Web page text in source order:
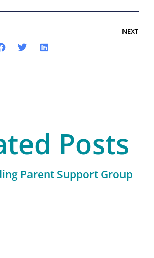
NEXT
Posts
Parent Support Group